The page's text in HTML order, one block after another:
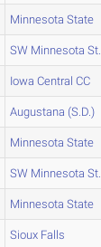
Minnesota State
SW Minnesota St.
Iowa Central CC
Augustana (S.D.)
Minnesota State
SW Minnesota St.
Minnesota State
Sioux Falls